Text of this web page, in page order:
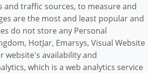
and traffic sources, to measure and
are the most and least popular and
do not store any Personal
HotJar, Emarsys, Visual Website
website's availability and
which is a web analytics service